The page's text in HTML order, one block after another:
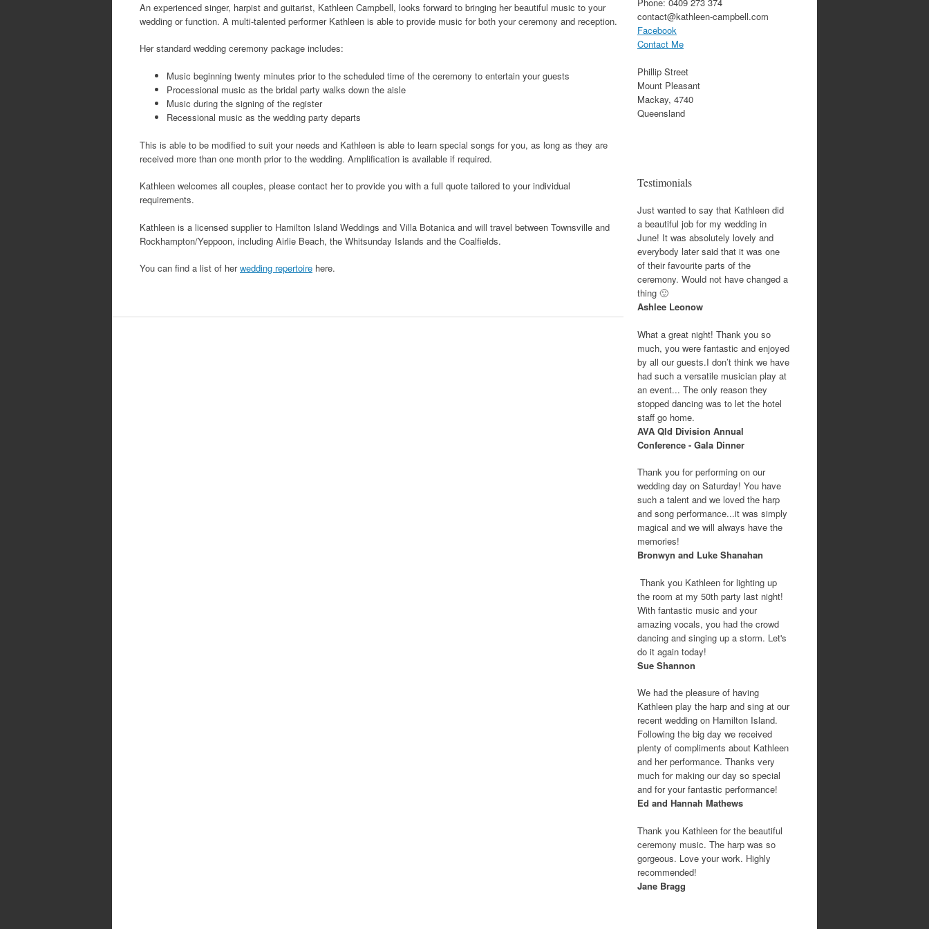
An experienced singer, harpist and guitarist, Kathleen Campbell, looks forward to bringing her beautiful music to your
wedding or function. A multi-talented performer Kathleen is able to provide music for both your ceremony and reception.
Her standard wedding ceremony package includes:
Music beginning twenty minutes prior to the scheduled time of the ceremony to entertain your guests
Processional music as the bridal party walks down the aisle
Music during the signing of the register
Recessional music as the wedding party departs
This is able to be modified to suit your needs and Kathleen is able to learn special songs for you, as long as they are
received more than one month prior to the wedding. Amplification is available if required.
Kathleen welcomes all couples, please contact her to provide you with a full quote tailored to your individual
requirements.
Kathleen is a licensed supplier to Hamilton Island Weddings and Villa Botanica and will travel between Townsville and
Rockhampton/Yeppoon, including Airlie Beach, the Whitsunday Islands and the Coalfields.
You can find a list of herwedding repertoire here.
contact@kathleen-campbell.com
Facebook
Contact Me
Phillip Street
Mount Pleasant
Mackay, 4740
Queensland
Testimonials
Just wanted to say that Kathleen did
a beautiful job for my wedding in
June! It was absolutely lovely and
everybody later said that it was one
of their favourite parts of the
ceremony. Would not have changed a
thing 🙂
Ashlee Leonow
What a great night! Thank you so
much, you were fantastic and enjoyed
by all our guests.I don’t think we have
had such a versatile musician play at
an event... The only reason they
stopped dancing was to let the hotel
staff go home.
AVA Qld Division Annual
Conference - Gala Dinner
Thank you for performing on our
wedding day on Saturday! You have
such a talent and we loved the harp
and song performance...it was simply
magical and we will always have the
memories!
Bronwyn and Luke Shanahan
Thank you Kathleen for lighting up
the room at my 50th party last night!
With fantastic music and your
amazing vocals, you had the crowd
dancing and singing up a storm. Let's
do it again today!
Sue Shannon
We had the pleasure of having
Kathleen play the harp and sing at our
recent wedding on Hamilton Island.
Following the big day we received
plenty of compliments about Kathleen
and her performance. Thanks very
much for making our day so special
and for your fantastic performance!
Ed and Hannah Mathews
Thank you Kathleen for the beautiful
ceremony music. The harp was so
gorgeous. Love your work. Highly
recommended!
Jane Bragg